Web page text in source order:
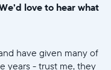
love to hear what
have given many of
years - trust me, they